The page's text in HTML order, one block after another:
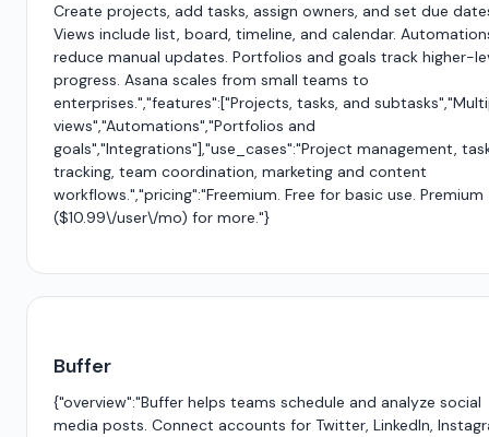
Create projects, add tasks, assign owners, and set due
Views include list, board, timeline, and calendar.
reduce manual updates. Portfolios and goals track higher-
progress. Asana scales from small teams to
enterprises.","features":["Projects, tasks, and
views","Automations","Portfolios and
goals","Integrations"],"use_cases":"Project management,
tracking, team coordination, marketing and content
workflows.","pricing":"Freemium. Free for basic use. Premium
($10.99\/user\/mo) for more."}
Buffer
{"overview":"Buffer helps teams schedule and analyze social
media posts. Connect accounts for Twitter, LinkedIn,